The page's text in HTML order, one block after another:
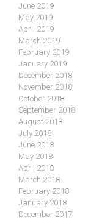
June 2019
May 2019
April 2019
March 2019
February 2019
January 2019
December 2018
November 2018
October 2018
September 2018
August 2018
July 2018
June 2018
May 2018
April 2018
March 2018
February 2018
January 2018
December 2017